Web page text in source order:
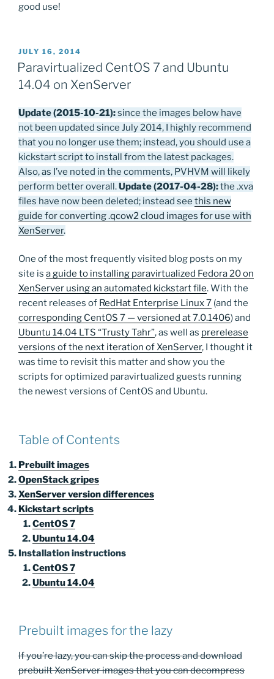
good use!
POSTED
ON
JULY 16, 2014
Paravirtualized CentOS 7 and Ubuntu
14.04 on XenServer
Update (2015-10-21):since the images below have
not been updated since July 2014, I highly recommend
that you no longer use them; instead, you should use a
kickstart script to install from the latest packages.
Also, as I’ve noted in the comments, PVHVM will likely
perform better overall.Update (2017-04-28):the .xva
files have now been deleted; instead see this new
guide for converting .qcow2 cloud images for use with
XenServer.
One of the most frequently visited blog posts on my
site is a guide to installing paravirtualized Fedora 20 on
XenServer using an automated kickstart file. With the
recent releases of RedHat Enterprise Linux 7 (and the
corresponding CentOS 7 — versioned at 7.0.1406) and
Ubuntu 14.04 LTS “Trusty Tahr”, as well as prerelease
versions of the next iteration of XenServer, I thought it
was time to revisit this matter and show you the
scripts for optimized paravirtualized guests running
the newest versions of CentOS and Ubuntu.
Table of Contents
Prebuilt images
OpenStack gripes
XenServer version differences
Kickstart scripts
CentOS 7
Ubuntu 14.04
Installation instructions
CentOS 7
Ubuntu 14.04
Prebuilt images for the lazy
If you’re lazy, you can skip the process and download
prebuilt XenServer images that you can decompress